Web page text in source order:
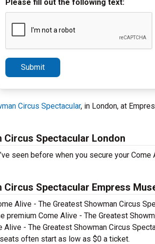
Please fill out the following text:
Submit
Circus Spectacular, in London, at
Circus Spectacular London
seen before when you secure your
Circus Spectacular Empress
Alive - The Greatest Showman Circus
Come Alive - The Greatest
- The Greatest Showman Circus
often start as low as $0 a ticket.